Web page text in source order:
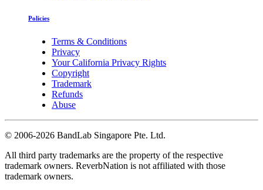
Policies
Terms & Conditions
Privacy
Your California Privacy Rights
Copyright
Trademark
Refunds
Abuse
© 2006-2026 BandLab Singapore Pte. Ltd.
All third party trademarks are the property of the respective
trademark owners. ReverbNation is not affiliated with those
trademark owners.